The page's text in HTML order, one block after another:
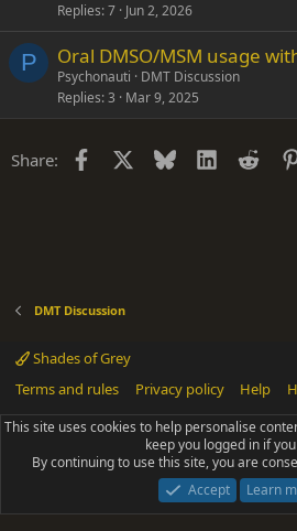
Replies 7 Jun 2, 2026
P Oral DMSO/MSM usage
Psychonauti
DMT Discussion
Replies 3 Mar 9, 2025
Share: Facebook Bluesky LinkedIn
DMT Discussion
Shades of Grey
Terms and rules
Privacy policy Help
Community platform by XenForo® © 2010-2025
Parts of this site powered byadd-ons from
DragonByte Technologies(Details)
Add-ons by ThemeHouse [NICK97] Better
This site uses cookies to help personalise
keep you logged in if
By continuing to use this site, you are
Accept
Learn